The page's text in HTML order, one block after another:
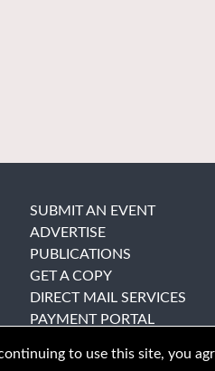
SUBMIT AN EVENT
ADVERTISE
PUBLICATIONS
GET A COPY
DIRECT MAIL SERVICES
PAYMENT PORTAL
to use this site, you